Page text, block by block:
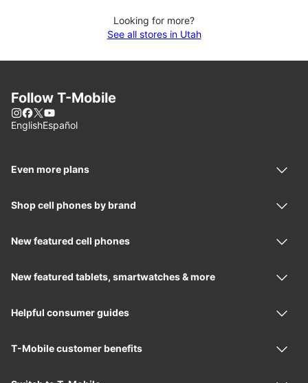
Looking for more?
See all stores in Utah